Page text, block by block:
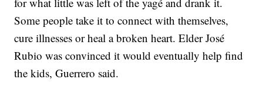
Some people take it to connect with themselves,
cure illnesses or heal a broken heart. Elder José
Rubio was convinced it would eventually help find
the kids, Guerrero said.